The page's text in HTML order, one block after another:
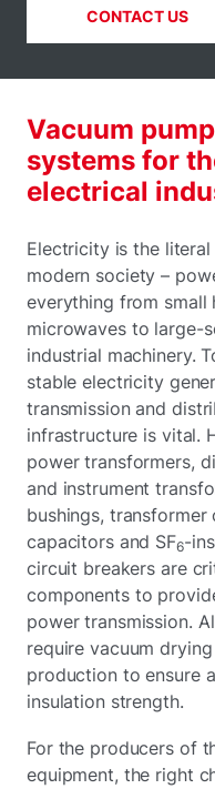
CONTACT US
Vacuum
systems for
electrical
Electricity is the
modern society –
everything from small
microwaves to large-
industrial machinery.
stable electricity
transmission and
infrastructure is vital.
power transformers,
and instrument
bushings, transformer
capacitors and SF6-
circuit breakers are
components to
power transmission.
require vacuum
production to ensure
insulation strength.
For the producers of
equipment, the right